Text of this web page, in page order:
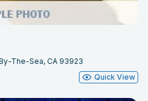
The-Sea, CA 93923
Quick View